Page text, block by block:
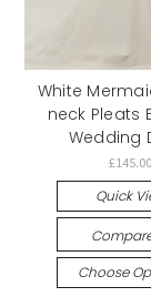
White
neck Pleats
Wedding
£145.00
Quick
Choose